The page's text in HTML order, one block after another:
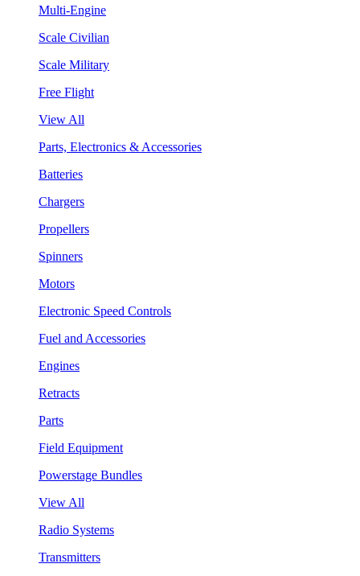
Multi-Engine
Scale Civilian
Scale Military
Free Flight
View All
Parts, Electronics & Accessories
Batteries
Chargers
Propellers
Spinners
Motors
Electronic Speed Controls
Fuel and Accessories
Engines
Retracts
Parts
Field Equipment
Powerstage Bundles
View All
Radio Systems
Transmitters